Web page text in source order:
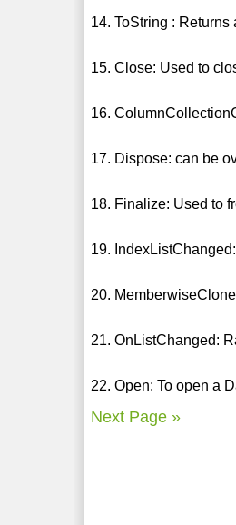
14. ToString : Returns
15. Close: Used to
16.
17. Dispose: can be
18. Finalize: Used to
19.
20.
21. OnListChanged:
22. Open: To open a
Next Page »